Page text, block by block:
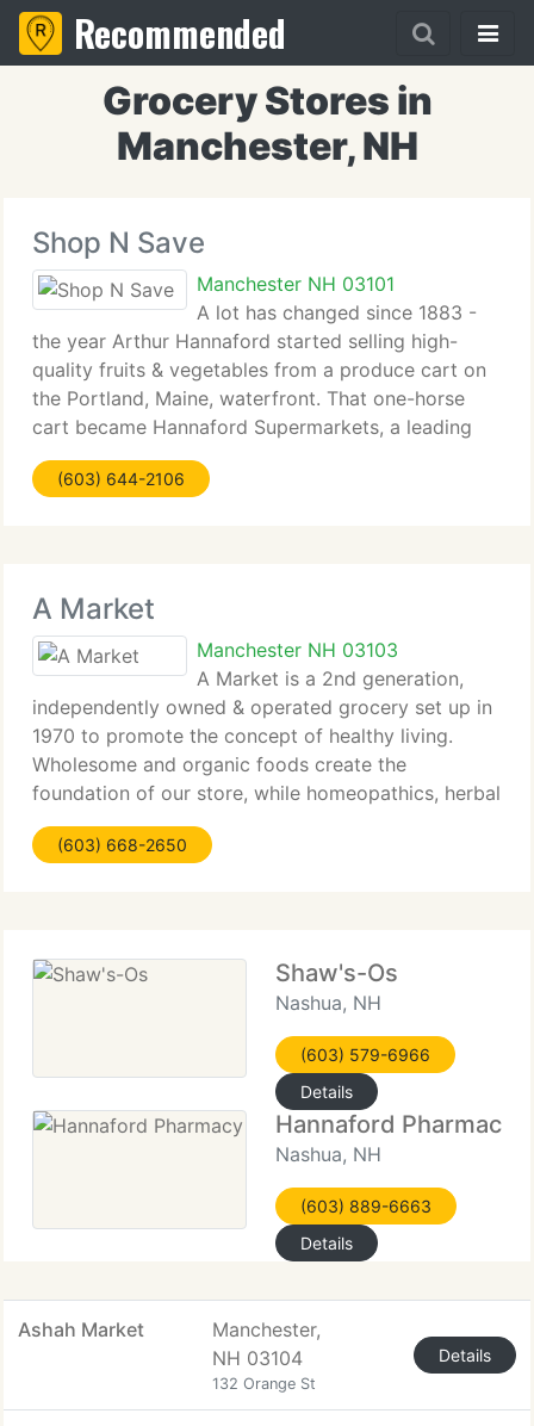
Recommended
Grocery Stores in
Manchester, NH
Shop N Save
Manchester NH 03101
A lot has changed since 1883 -
the year Arthur Hannaford started selling high-
quality fruits & vegetables from a produce cart on
the Portland, Maine, waterfront. That one-horse
cart became Hannaford Supermarkets, a leading
grocer serving clients throughout Northern New
England and New York. Times change,
(603) 644-2106
A Market
Manchester NH 03103
A Market is a 2nd generation,
independently owned & operated grocery set up in
1970 to promote the concept of healthy living.
Wholesome and organic foods create the
foundation of our store, while homeopathics, herbal
and vitamin supplements offer reliable healthcare
alternatives. A Market strives to
(603) 668-2650
Shaw's-Os
Nashua, NH
(603) 579-6966
Details
Hannaford Pharmacy
Nashua, NH
(603) 889-6663
Details
Ashah Market
Manchester,
NH 03104
132 Orange St
Details